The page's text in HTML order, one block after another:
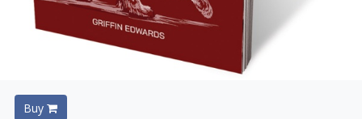
Buy